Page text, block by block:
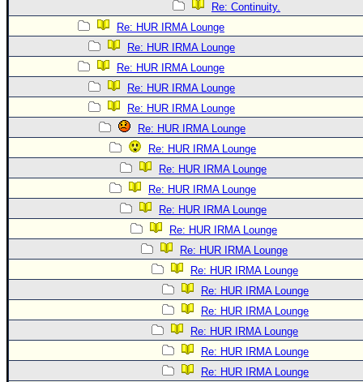
Re: Continuity.
Re: HUR IRMA Lounge
Re: HUR IRMA Lounge
Re: HUR IRMA Lounge
Re: HUR IRMA Lounge
Re: HUR IRMA Lounge
Re: HUR IRMA Lounge
Re: HUR IRMA Lounge
Re: HUR IRMA Lounge
Re: HUR IRMA Lounge
Re: HUR IRMA Lounge
Re: HUR IRMA Lounge
Re: HUR IRMA Lounge
Re: HUR IRMA Lounge
Re: HUR IRMA Lounge
Re: HUR IRMA Lounge
Re: HUR IRMA Lounge
Re: HUR IRMA Lounge
Re: HUR IRMA Lounge